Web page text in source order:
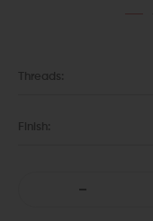
Threads:
Finish: